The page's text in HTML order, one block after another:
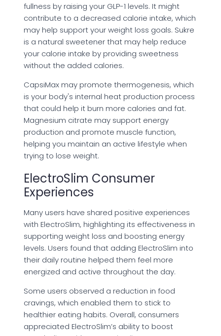
fullness by raising your GLP-1 levels. It might
contribute to a decreased calorie intake, which
may help support your weight loss goals. Sukre
is a natural sweetener that may help reduce
your calorie intake by providing sweetness
without the added calories.
CapsiMax may promote thermogenesis, which
is your body's internal heat production process
that could help it burn more calories and fat.
Magnesium citrate may support energy
production and promote muscle function,
helping you maintain an active lifestyle when
trying to lose weight.
ElectroSlim Consumer
Experiences
Many users have shared positive experiences
with ElectroSlim, highlighting its effectiveness in
supporting weight loss and boosting energy
levels. Users found that adding ElectroSlim into
their daily routine helped them feel more
energized and active throughout the day.
Some users observed a reduction in food
cravings, which enabled them to stick to
healthier eating habits. Overall, consumers
appreciated ElectroSlim’s ability to boost